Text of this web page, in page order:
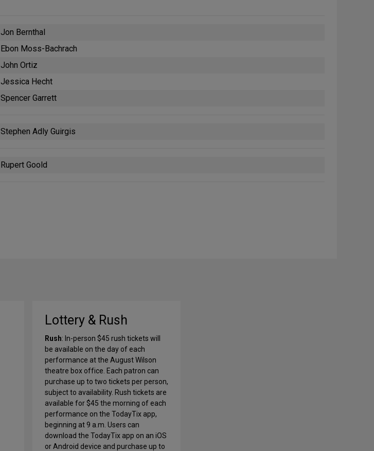
Jon Bernthal
Ebon Moss-Bachrach
John Ortiz
Jessica Hecht
Spencer Garrett
Stephen Adly Guirgis
Rupert Goold
Lottery & Rush
Rush: In-person $45 rush tickets will
be available on the day of each
performance at the August Wilson
theatre box office. Each patron can
purchase up to two tickets per person,
subject to availability. Rush tickets are
available for $45 the morning of each
performance on the TodayTix app,
beginning at 9 a.m. Users can
download the TodayTix app on an iOS
or Android device and purchase up to